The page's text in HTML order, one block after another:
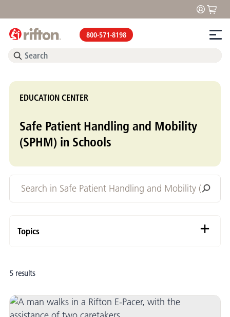
800-571-8198
EDUCATION CENTER
Safe Patient Handling and Mobility
(SPHM) in Schools
Topics
School-Based Practice
5 results